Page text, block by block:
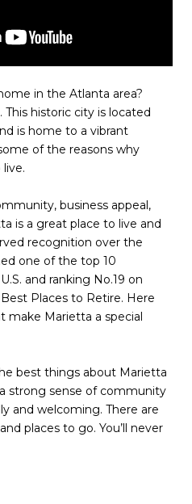
in the Atlanta area?
This historic city is located
is home to a vibrant
of the reasons why
business appeal,
is a great place to live and
recognition over the
one of the top 10
and ranking No.19 on
Best Places to Retire. Here
make Marietta a special
best things about Marietta
strong sense of community
and welcoming. There are
places to go. You’ll never